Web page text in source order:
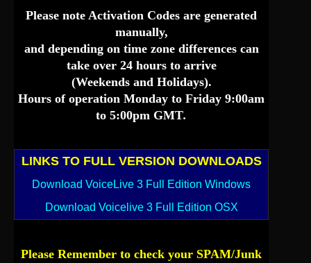
Please note Activation Codes are generated
manually,
and depending on time zone differences can
take over 24 hours to arrive
(Weekends and Holidays).
Hours of operation Monday to Friday 9:00am
to 5:00pm GMT.
LINKS TO FULL VERSION DOWNLOADS
Download VoiceLive 3 Full Edition Windows
Download Voicelive 3 Full Edition OSX
Please Remember to check your SPAM/Junk